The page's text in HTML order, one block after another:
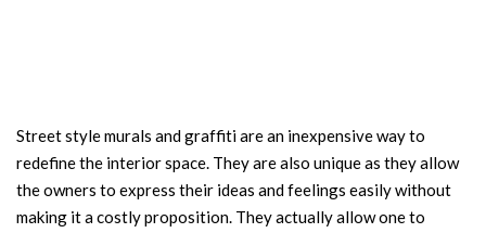
Street style murals and graffiti are an inexpensive way to
redefine the interior space. They are also unique as they allow
the owners to express their ideas and feelings easily without
making it a costly proposition. They actually allow one to